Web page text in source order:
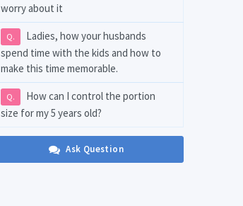
worry about it
Q.
Ladies, how your husbands
spend time with the kids and how to
make this time memorable.
Q.
How can I control the portion
size for my 5 years old?
Ask Question